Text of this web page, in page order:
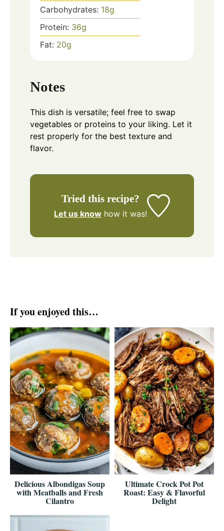
Carbohydrates: 18g
Protein: 36g
Fat: 20g
Notes
This dish is versatile; feel free to swap
vegetables or proteins to your liking. Let it
rest properly for the best texture and
flavor.
Tried this recipe?
Let us know how it was!
If you enjoyed this…
Delicious Albondigas Soup
with Meatballs and Fresh
Cilantro
Ultimate Crock Pot Pot
Roast: Easy & Flavorful
Delight